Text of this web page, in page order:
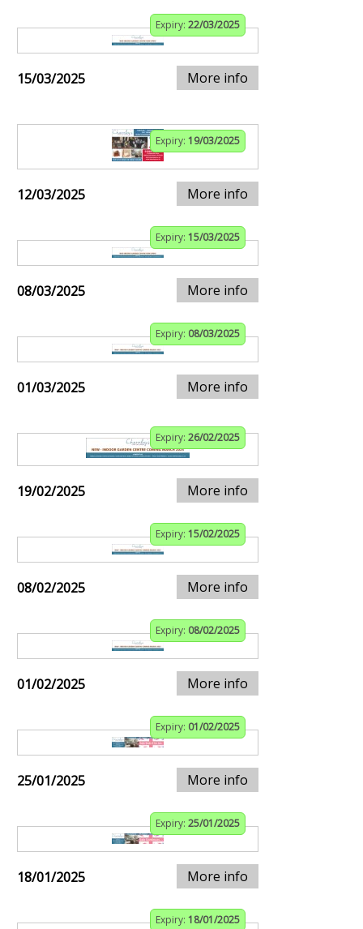
Expiry: 22/03/2025
15/03/2025 More info
Expiry: 19/03/2025
12/03/2025 More info
Expiry: 15/03/2025
08/03/2025 More info
Expiry: 08/03/2025
01/03/2025 More info
Expiry: 26/02/2025
19/02/2025 More info
Expiry: 15/02/2025
08/02/2025 More info
Expiry: 08/02/2025
01/02/2025 More info
Expiry: 01/02/2025
25/01/2025 More info
Expiry: 25/01/2025
18/01/2025 More info
Expiry: 18/01/2025